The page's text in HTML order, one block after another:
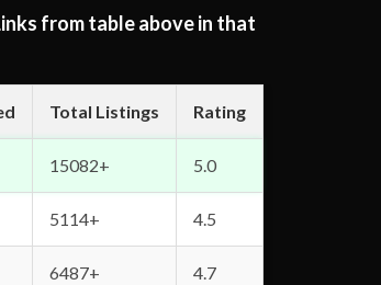
from table above in that
Total Listings Rating
15082+ 5.0
5114+ 4.5
6487+ 4.7